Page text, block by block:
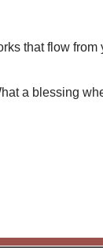
that flow from
a blessing